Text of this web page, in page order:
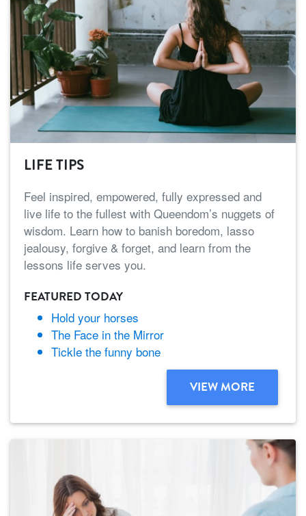
LIFE TIPS
Feel inspired, empowered, fully expressed and
live life to the fullest with Queendom’s nuggets of
wisdom. Learn how to banish boredom, lasso
jealousy, forgive & forget, and learn from the
lessons life serves you.
FEATURED TODAY
Hold your horses
The Face in the Mirror
Tickle the funny bone
VIEW MORE